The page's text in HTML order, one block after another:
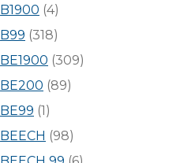
B1900 (4)
B99 (318)
BE1900 (309)
BE200 (89)
BE99 (1)
BEECH (98)